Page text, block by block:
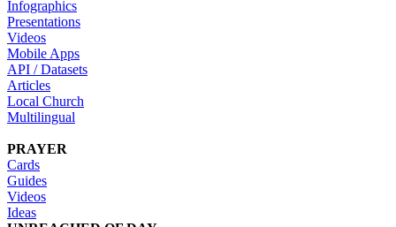
Infographics
Presentations
Videos
Mobile Apps
API / Datasets
Articles
Local Church
Multilingual
PRAYER
Cards
Guides
Videos
Ideas